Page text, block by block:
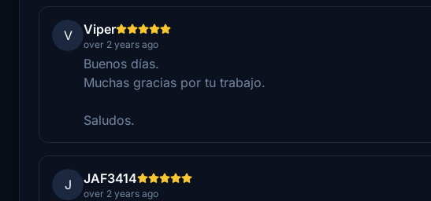
V Viper
over 2 years ago
Buenos días.
Muchas gracias por tu trabajo.
Saludos.
J JAF3414
over 2 years ago